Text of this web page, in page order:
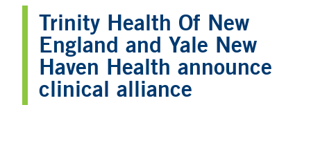
Trinity Health Of New
England and Yale New
Haven Health announce
clinical alliance